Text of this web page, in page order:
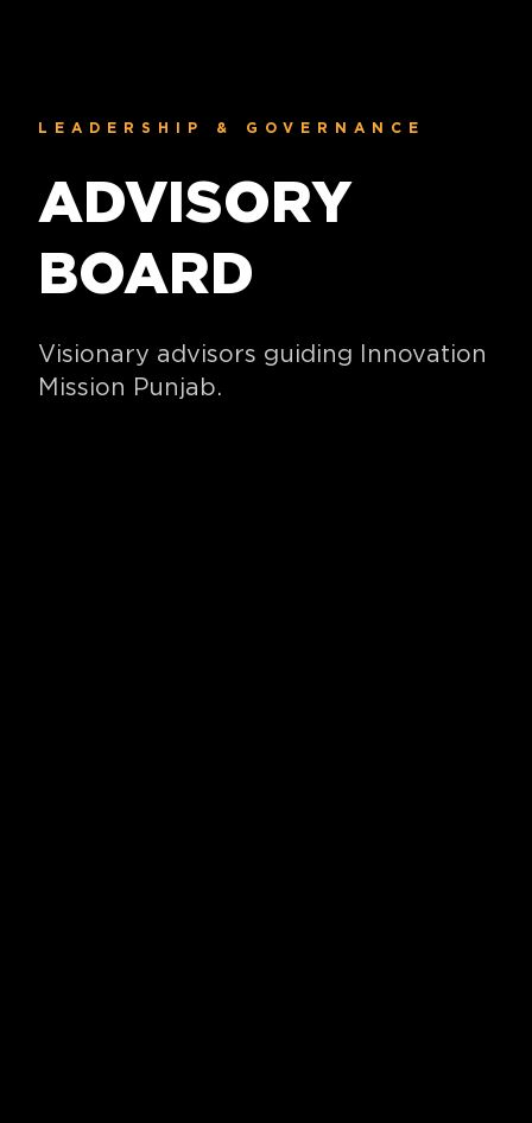
LEADERSHIP & GOVERNANCE
ADVISORY
BOARD
Visionary advisors guiding Innovation
Mission Punjab.